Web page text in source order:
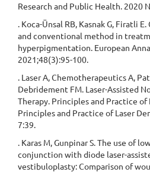
Research and Public Health. 2020
. Koca-Ünsal RB, Kasnak G, Firatli
and conventional method in
hyperpigmentation. European
2021;48(3):95-100.
. Laser A, Chemotherapeutics A,
Debridement FM. Laser-Assisted
Therapy. Principles and Practice of
Principles and Practice of Laser
7:39.
. Karas M, Gunpinar S. The use of
conjunction with diode laser-
vestibuloplasty: Comparison of